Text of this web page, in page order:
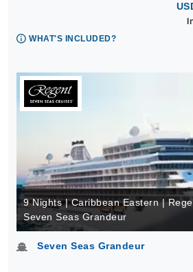
WHAT'S INCLUDED?
9 Nights | Caribbean Eastern |
Seven Seas Grandeur
Seven Seas Grandeur